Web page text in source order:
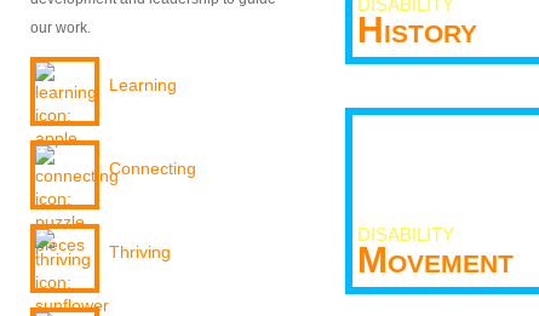
our work.
Learning
Connecting
Thriving
DISABILITY
History
DISABILITY
Movement